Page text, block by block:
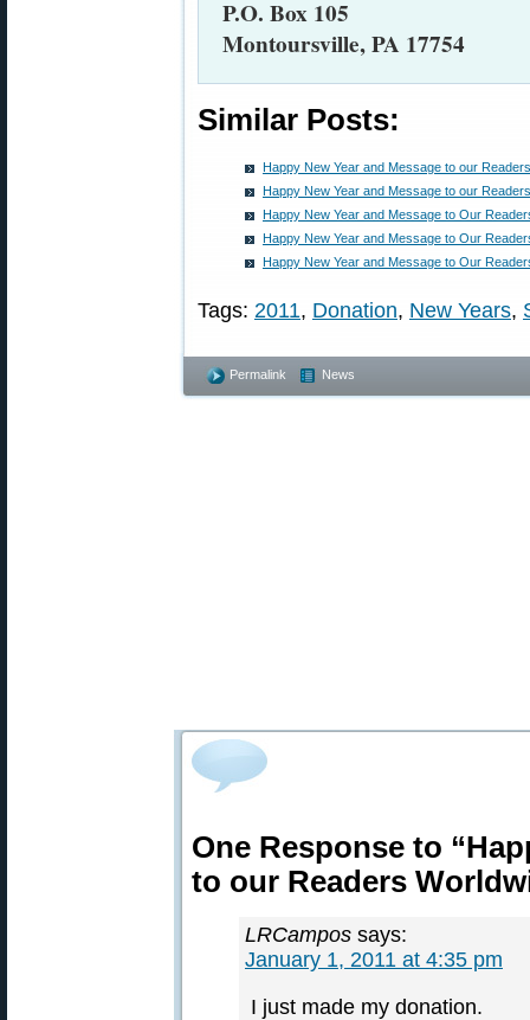
P.O. Box 105
Montoursville, PA 17754
Similar Posts:
Happy New Year and Message to our
Happy New Year and Message to our
Happy New Year and Message to Our
Happy New Year and Message to Our
Happy New Year and Message to Our
Tags: 2011, Donation, New Years,
Permalink News
One Response to
to our Readers
LRCampos says:
January 1, 2011 at 4:35 pm
I just made my donation.